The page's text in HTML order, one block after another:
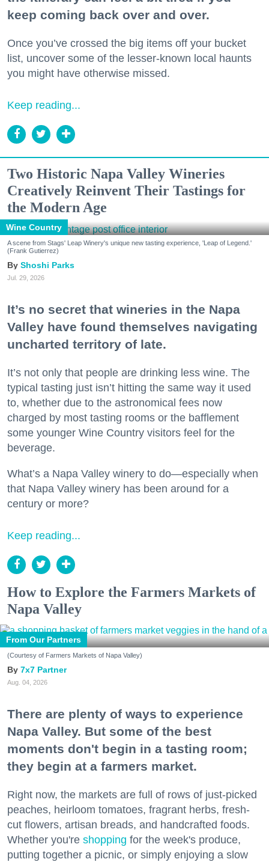
keep coming back over and over.
Once you’ve crossed the big items off your bucket
list, uncover some of the lesser-known local haunts
you might have otherwise missed.
Keep reading...
Two Historic Napa Valley Wineries
Creatively Reinvent Their Tastings for
the Modern Age
Wine Country
A scene from Stags' Leap Winery's unique new tasting experience, 'Leap of Legend.'
(Frank Gutierrez)
Shoshi Parks
Jul. 29, 2026
It’s no secret that wineries in the Napa
Valley have found themselves navigating
uncharted territory of late.
It’s not only that people are drinking less wine. The
typical tasting just isn’t hitting the same way it used
to, whether due to the astronomical fees now
charged by most tasting rooms or the bafflement
some younger Wine Country visitors feel for the
beverage.
What’s a Napa Valley winery to do—especially when
that Napa Valley winery has been around for a
century or more?
Keep reading...
How to Explore the Farmers Markets of
Napa Valley
From Our Partners
(Courtesy of Farmers Markets of Napa Valley)
7x7 Partner
Aug. 04, 2026
There are plenty of ways to experience
Napa Valley. But some of the best
moments don't begin in a tasting room;
they begin at a farmers market.
Right now, the markets are full of rows of just-picked
peaches, heirloom tomatoes, fragrant herbs, fresh-
cut flowers, artisan breads, and handcrafted foods.
Whether you're shopping for the week's produce,
putting together a picnic, or simply enjoying a slow